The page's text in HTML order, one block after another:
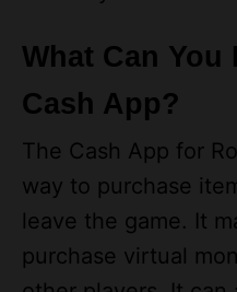
What Can You
Cash App?
The Cash App for
way to purchase
leave the game. It
purchase virtual
other players. It
ATMs close by. It